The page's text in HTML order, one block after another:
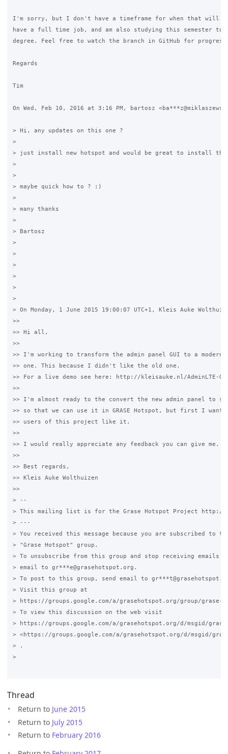
I'm sorry, but I don't have a timeframe for when that will
have a full time job, and am also studying this semester to
degree. Feel free to watch the branch in GitHub for
Regards
Tim
On Wed, Feb 10, 2016 at 3:16 PM, bartosz
> Hi, any updates on this one ?
>
> just install new hotspot and would be great to install
>
>
> maybe quick how to ? :)
>
> many thanks
>
> Bartosz
>
>
>
>
>
>
> On Monday, 1 June 2015 19:00:07 UTC+1, Kleis Auke
>>
>> Hi all,
>>
>> I'm working to transform the admin panel GUI to a modern
>> one. This because I didn't like the old one.
>> For a live demo see here: http://kleisauke.nl/AdminLTE-
>>
>> I'm almost ready to the convert the new admin panel to
>> so that we can use it in GRASE Hotspot, but first I want
>> users of this project like it.
>>
>> I would really appreciate any feedback you can give me.
>>
>> Best regards,
>> Kleis Auke Wolthuizen
>>
> --
> This mailing list is for the Grase Hotspot Project http://
> ---
> You received this message because you are subscribed to
> "Grase Hotspot" group.
> To unsubscribe from this group and stop receiving emails
> email to gr***e@grasehotspot.org.
> To post to this group, send email to
> Visit this group at
> https://groups.google.com/a/grasehotspot.org/group/grase-
> To view this discussion on the web visit
> https://groups.google.com/a/grasehotspot.org/d/msgid/grase-
> <https://groups.google.com/a/grasehotspot.org/d/msgid/grase-
> .
>
Thread
Return to June 2015
Return to July 2015
Return to February 2016